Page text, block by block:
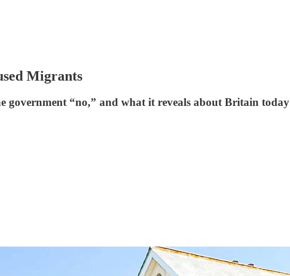
Migrants
government “no,” and what it reveals about Britain today